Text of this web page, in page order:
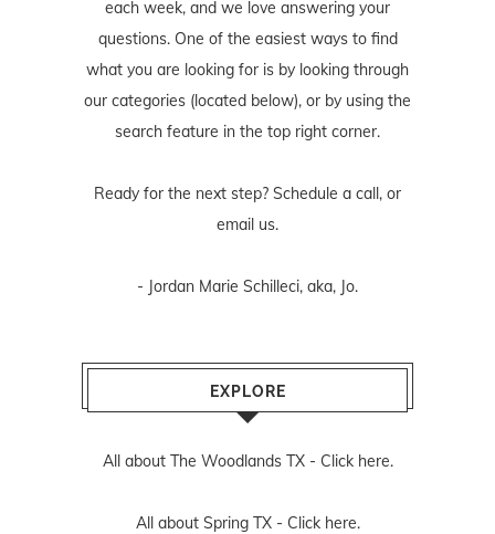
each week, and we love answering your
questions. One of the easiest ways to find
what you are looking for is by looking through
our categories (located below), or by using the
search feature in the top right corner.
Ready for the next step? Schedule a call, or
email us.
- Jordan Marie Schilleci, aka, Jo.
EXPLORE
All about The Woodlands TX - Click here.
All about Spring TX - Click here.